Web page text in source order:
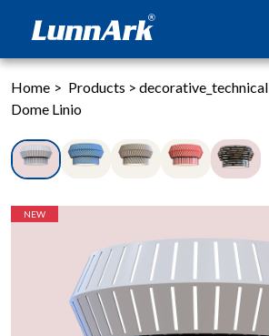
Home > Products > decorative_technical
Dome Linio
NEW